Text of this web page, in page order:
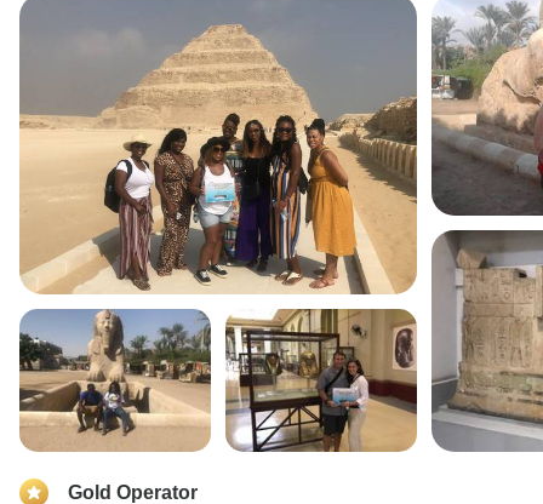
Gold Operator